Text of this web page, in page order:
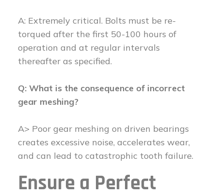
A: Extremely critical. Bolts must be re-
torqued after the first 50-100 hours of
operation and at regular intervals
thereafter as specified.
Q: What is the consequence of incorrect
gear meshing?
A> Poor gear meshing on driven bearings
creates excessive noise, accelerates wear,
and can lead to catastrophic tooth failure.
Ensure a Perfect